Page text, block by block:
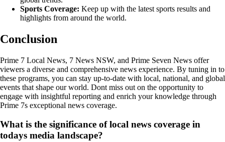
Sports Coverage: Keep up with the latest sports results and
highlights from around the world.
Conclusion
Prime 7 Local News, 7 News NSW, and Prime Seven News offer
viewers a diverse and comprehensive news experience. By tuning in to
these programs, you can stay up-to-date with local, national, and global
events that shape our world. Dont miss out on the opportunity to
engage with insightful reporting and enrich your knowledge through
Prime 7s exceptional news coverage.
What is the significance of local news coverage in
todays media landscape?